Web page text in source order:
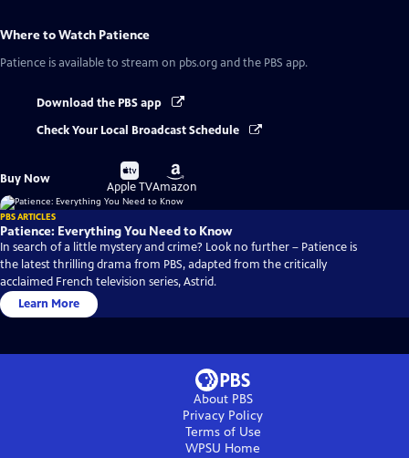
Where to Watch Patience
Patience is available to stream on pbs.org and the PBS app.
Download the PBS app
Check Your Local Broadcast Schedule
Buy Now
Buy
on
Apple TV
Buy
on
Amazon
PBS ARTICLES
Patience: Everything You Need to Know
In search of a little mystery and crime? Look no further – Patience is
the latest thrilling drama from PBS, adapted from the critically
acclaimed French television series, Astrid.
Learn More
About PBS
Privacy Policy
Terms of Use
WPSU Home